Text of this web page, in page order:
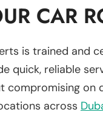
CAR
is trained and
quick, reliable
compromising on
across